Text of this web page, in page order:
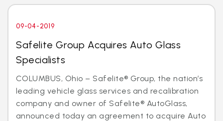
09-04-2019
Safelite Group Acquires Auto Glass
Specialists
COLUMBUS, Ohio – Safelite® Group, the nation’s
leading vehicle glass services and recalibration
company and owner of Safelite® AutoGlass,
announced today an agreement to acquire Auto